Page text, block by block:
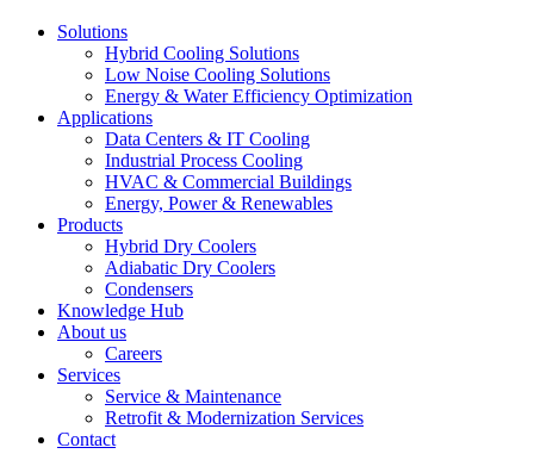
Solutions
Hybrid Cooling Solutions
Low Noise Cooling Solutions
Energy & Water Efficiency Optimization
Applications
Data Centers & IT Cooling
Industrial Process Cooling
HVAC & Commercial Buildings
Energy, Power & Renewables
Products
Hybrid Dry Coolers
Adiabatic Dry Coolers
Condensers
Knowledge Hub
About us
Careers
Services
Service & Maintenance
Retrofit & Modernization Services
Contact